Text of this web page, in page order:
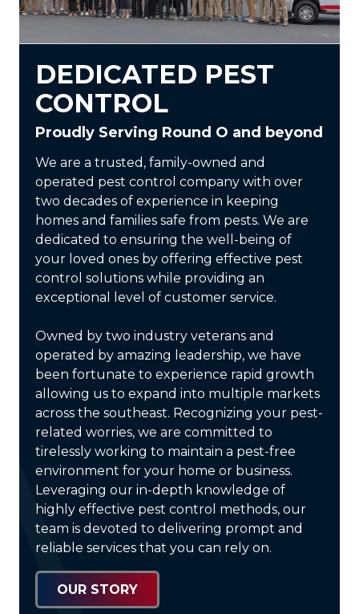
DEDICATED PEST
CONTROL
Proudly Serving Round O and beyond
We are a trusted, family-owned and
operated pest control company with over
two decades of experience in keeping
homes and families safe from pests. We are
dedicated to ensuring the well-being of
your loved ones by offering effective pest
control solutions while providing an
exceptional level of customer service.
Owned by two industry veterans and
operated by amazing leadership, we have
been fortunate to experience rapid growth
allowing us to expand into multiple markets
across the southeast. Recognizing your pest-
related worries, we are committed to
tirelessly working to maintain a pest-free
environment for your home or business.
Leveraging our in-depth knowledge of
highly effective pest control methods, our
team is devoted to delivering prompt and
reliable services that you can rely on.
OUR STORY